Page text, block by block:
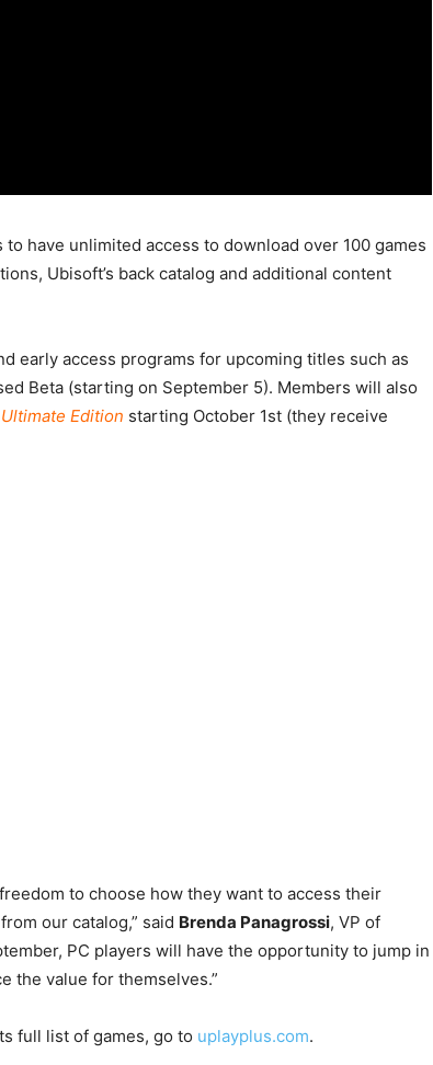
have unlimited access to download over 100 games
Ubisoft’s back catalog and additional content
early access programs for upcoming titles such as
Beta (starting on September 5). Members will also
Edition starting October 1st (they receive
to choose how they want to access their
our catalog,” said Brenda Panagrossi, VP of
PC players will have the opportunity to jump in
the value for themselves.”
full list of games, go to uplayplus.com.